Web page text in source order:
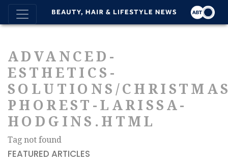
ADVANCED-
ESTHETICS-
SOLUTIONS/
PHOREST-LARISSA-
HODGINS.HTML
Tag not found
FEATURED ARTICLES